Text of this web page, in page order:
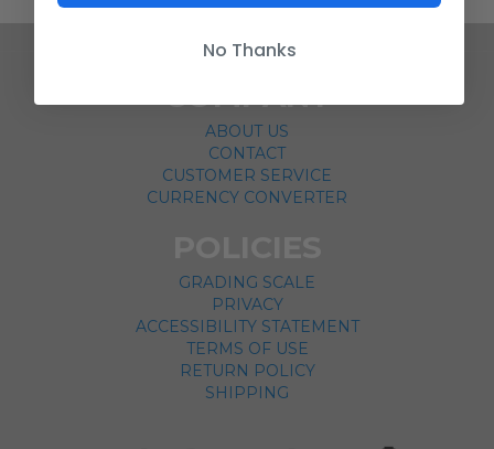
COMPANY
ABOUT US
CONTACT
CUSTOMER SERVICE
CURRENCY CONVERTER
GRADING SCALE
PRIVACY
ACCESSIBILITY STATEMENT
TERMS OF USE
RETURN POLICY
SHIPPING
No Thanks